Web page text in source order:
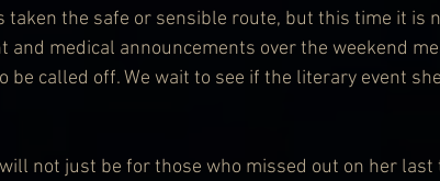
the safe or sensible route, but this time it is
and medical announcements over the weekend
be called off. We wait to see if the literary event
not just be for those who missed out on her last